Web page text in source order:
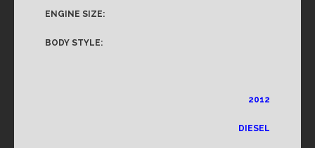
ENGINE SIZE:
BODY STYLE:
2012
DIESEL